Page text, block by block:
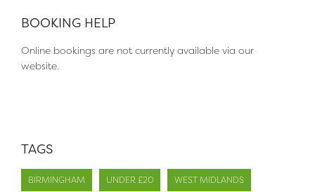
BOOKING HELP
Online bookings are not currently available via our
website.
TAGS
BIRMINGHAM UNDER £20 WEST MIDLANDS